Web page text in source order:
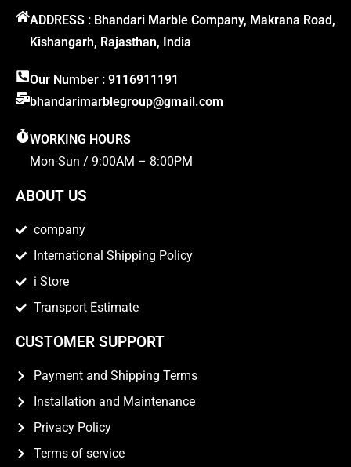
ADDRESS : Bhandari Marble Company, Makrana Road,
Kishangarh, Rajasthan, India
Our Number : 9116911191
bhandarimarblegroup@gmail.com
WORKING HOURS
Mon-Sun / 9:00AM – 8:00PM
ABOUT US
company
International Shipping Policy
i Store
Transport Estimate
CUSTOMER SUPPORT
Payment and Shipping Terms
Installation and Maintenance
Privacy Policy
Terms of service